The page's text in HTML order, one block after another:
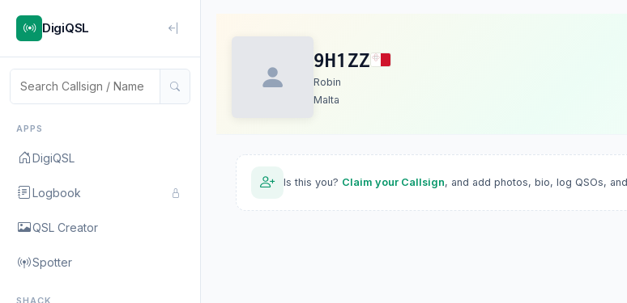
DigiQSL
APPS
DigiQSL
Logbook
QSL Creator
Spotter
SHACK
9H1ZZ
Robin
Malta
Is this you? Claim your Callsign, and add photos, bio, log QSOs, and